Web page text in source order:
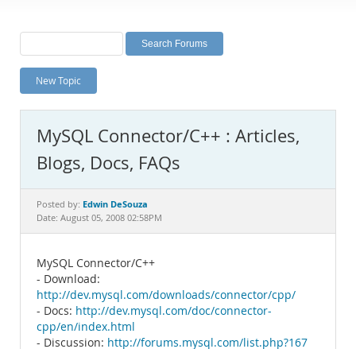
Labs
Planet MySQL
News and Events
MySQL.com
Downloads
Documentation
New Topic
MySQL Connector/C++ : Articles,
Blogs, Docs, FAQs
Posted by: Edwin DeSouza
Date: August 05, 2008 02:58PM
MySQL Connector/C++
- Download:
http://dev.mysql.com/downloads/connector/cpp/
- Docs: http://dev.mysql.com/doc/connector-
cpp/en/index.html
- Discussion: http://forums.mysql.com/list.php?167